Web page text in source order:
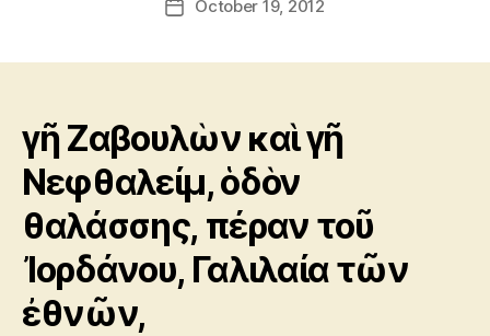
Διαθήκη
PostOctober 19, 2012
γῆ Ζαβουλὼν καὶ γῆ
Νεφθαλείμ, ὁδὸν
θαλάσσης, πέραν τοῦ
Ἰορδάνου, Γαλιλαία τῶν
ἐθνῶν,